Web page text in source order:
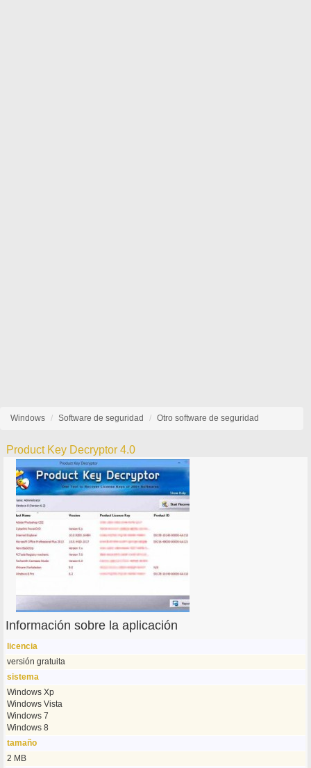
Windows Software de seguridad Otro software de seguridad
Product Key Decryptor 4.0
Información sobre la aplicación
licencia
versión gratuita
sistema
Windows Xp
Windows Vista
Windows 7
Windows 8
tamaño
2 MB